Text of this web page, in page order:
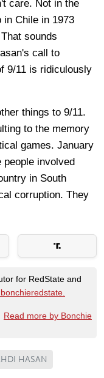
care. Not in the
in Chile in 1973
sounds
call to
9/11 is ridiculously
things to 9/11.
to the memory
games. January
involved
in South
corruption. They
for RedState and
Read more by Bonchie
HASAN